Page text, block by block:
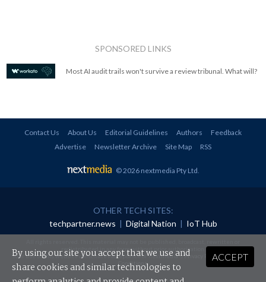
SPONSORED LINKS
Most AI audit trails won't survive a review tribunal. What will?
Contact Us About Us Editorial Guidelines Authors
Feedback
Advertise
Newsletter Archive Site Map RSS
© 2026 nextmedia Pty Ltd.
OTHER TECH SITES:
techpartner.news | Digital Nation | IoT Hub
redistributed in any form without prior authorisation.
Your use of this website constitutes acceptance of nextmedia'sPrivacy Policyand Terms &
Conditions.
ACCEPT
By using our site you accept that we use and
share cookies and similar technologies to